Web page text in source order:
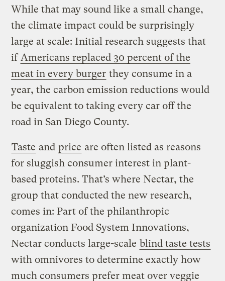
While that may sound like a small change,
the climate impact could be surprisingly
large at scale: Initial research suggests that
ifAmericans replaced 30 percent of the
meat in every burger they consume in a
year, the carbon emission reductions would
be equivalent to taking every car off the
road in San Diego County.
Taste and price are often listed as reasons
for sluggish consumer interest in plant-
based proteins. That’s where Nectar, the
group that conducted the new research,
comes in: Part of the philanthropic
organization Food System Innovations,
Nectar conducts large-scale blind taste tests
with omnivores to determine exactly how
much consumers prefer meat over veggie